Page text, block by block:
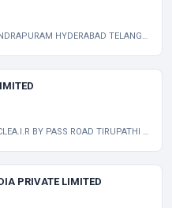
HYDERABAD TELANGANA INDIA 502032
TIRUPATHI 517501 TIRUPATHI 517501 AP 000000 IN
PRIVATE LIMITED